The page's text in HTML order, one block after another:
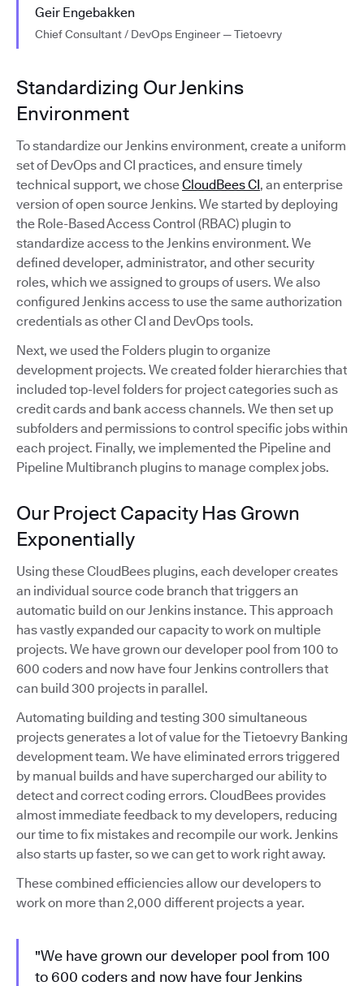
Geir Engebakken
Chief Consultant / DevOps Engineer — Tietoevry
Standardizing Our Jenkins
Environment
To standardize our Jenkins environment, create a uniform
set of DevOps and CI practices, and ensure timely
technical support, we choseCloudBees CI, an enterprise
version of open source Jenkins. We started by deploying
the Role-Based Access Control (RBAC) plugin to
standardize access to the Jenkins environment. We
defined developer, administrator, and other security
roles, which we assigned to groups of users. We also
configured Jenkins access to use the same authorization
credentials as other CI and DevOps tools.
Next, we used the Folders plugin to organize
development projects. We created folder hierarchies that
included top-level folders for project categories such as
credit cards and bank access channels. We then set up
subfolders and permissions to control specific jobs within
each project. Finally, we implemented the Pipeline and
Pipeline Multibranch plugins to manage complex jobs.
Our Project Capacity Has Grown
Exponentially
Using these CloudBees plugins, each developer creates
an individual source code branch that triggers an
automatic build on our Jenkins instance. This approach
has vastly expanded our capacity to work on multiple
projects. We have grown our developer pool from 100 to
600 coders and now have four Jenkins controllers that
can build 300 projects in parallel.
Automating building and testing 300 simultaneous
projects generates a lot of value for the Tietoevry Banking
development team. We have eliminated errors triggered
by manual builds and have supercharged our ability to
detect and correct coding errors. CloudBees provides
almost immediate feedback to my developers, reducing
our time to fix mistakes and recompile our work. Jenkins
also starts up faster, so we can get to work right away.
These combined efficiencies allow our developers to
work on more than 2,000 different projects a year.
"We have grown our developer pool from 100
to 600 coders and now have four Jenkins